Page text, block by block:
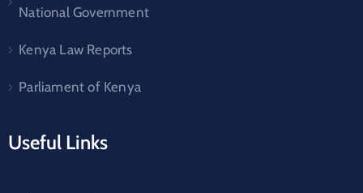
National Government
Kenya Law Reports
Parliament of Kenya
Useful Links